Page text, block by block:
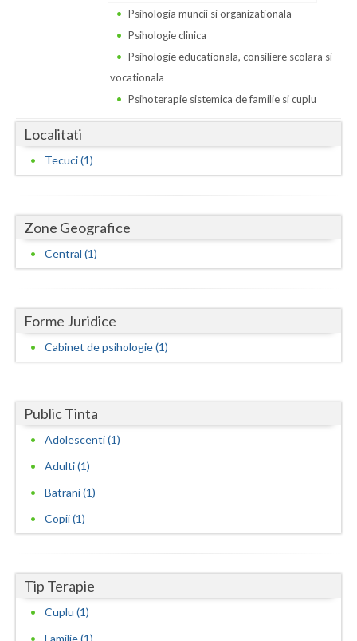
Galati
Giurgiu
Harghita
Iasi
Ilfov
Mehedinti
Neamt
Olt
Salaj
Satu-Mare
Psihologia muncii si organizationala
Psihologie clinica
Psihologie educationala, consiliere scolara si
vocationala
Psihoterapie sistemica de familie si cuplu
Localitati
Tecuci (1)
Zone Geografice
Central (1)
Forme Juridice
Cabinet de psihologie (1)
Public Tinta
Adolescenti (1)
Adulti (1)
Batrani (1)
Copii (1)
Tip Terapie
Cuplu (1)